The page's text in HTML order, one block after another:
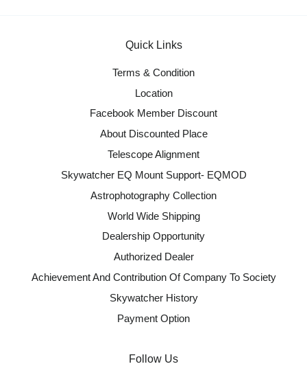
Quick Links
Terms & Condition
Location
Facebook Member Discount
About Discounted Place
Telescope Alignment
Skywatcher EQ Mount Support- EQMOD
Astrophotography Collection
World Wide Shipping
Dealership Opportunity
Authorized Dealer
Achievement And Contribution Of Company To Society
Skywatcher History
Payment Option
Follow Us